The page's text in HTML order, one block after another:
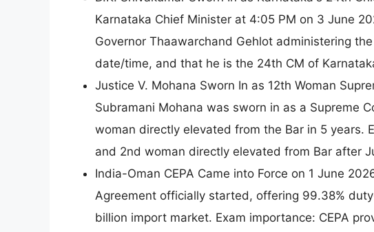
Karnataka Chief Minister at 4:05 PM on 3 June
Governor Thaawarchand Gehlot administering
date/time, and that he is the 24th CM of
Justice V. Mohana Sworn In as 12th Woman
Subramani Mohana was sworn in as a Supreme
woman directly elevated from the Bar in 5 years.
and 2nd woman directly elevated from Bar after
India-Oman CEPA Came into Force on 1 June
Agreement officially started, offering 99.38%
billion import market. Exam importance: CEPA